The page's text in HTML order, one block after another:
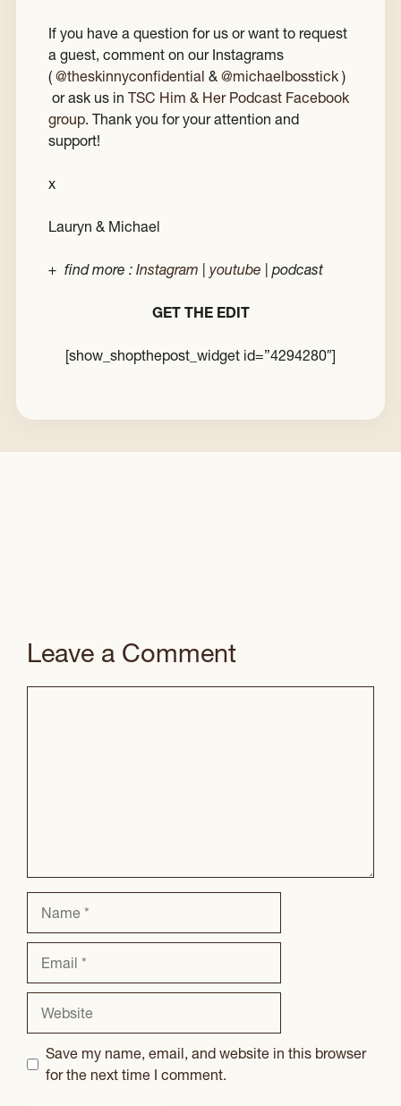
If you have a question for us or want to request
a guest, comment on our Instagrams
( @theskinnyconfidential & @michaelbosstick )
or ask us in TSC Him & Her Podcast Facebook
group. Thank you for your attention and
support!
x
Lauryn & Michael
+ find more : Instagram youtube | podcast
GET THE EDIT
[show_shopthepost_widget id=”4294280″]
Leave a Comment
Save my name, email, and website in this browser
for the next time I comment.